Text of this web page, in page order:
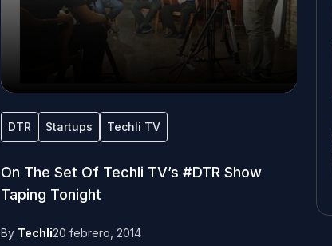
DTR Startups Techli TV
On The Set Of Techli TV’s #DTR Show
Taping Tonight
By Techli20 febrero, 2014